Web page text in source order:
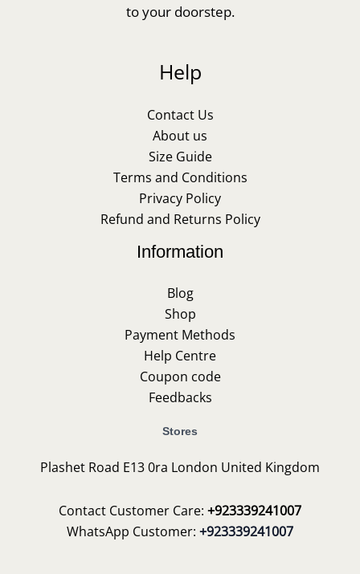
to your doorstep.
Help
Contact Us
About us
Size Guide
Terms and Conditions
Privacy Policy
Refund and Returns Policy
Information
Blog
Shop
Payment Methods
Help Centre
Coupon code
Feedbacks
Stores
Plashet Road E13 0ra London United Kingdom
Contact Customer Care: +923339241007
WhatsApp Customer: +923339241007